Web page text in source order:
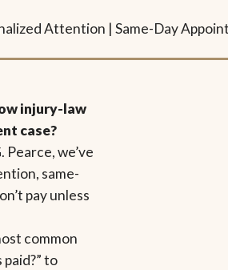
Attention | Same-Day
injury-law
case?
we’ve
same-
pay unless
common
to